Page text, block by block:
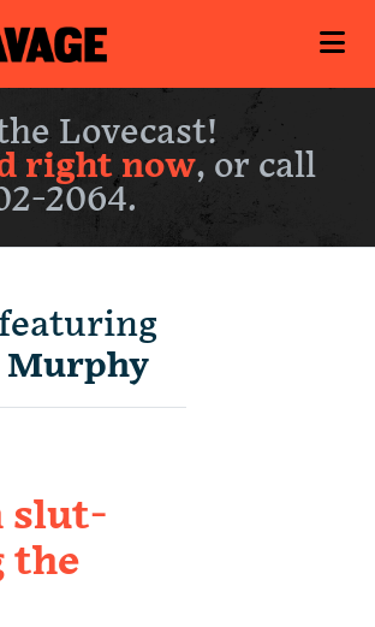
Lovecast!
right now, or call
2064.
Murphy
slut-
the